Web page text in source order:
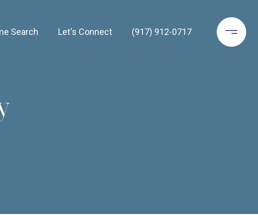
Search Let's Connect (917) 912-0717